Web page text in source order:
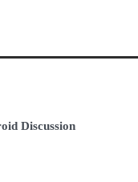
Discussion